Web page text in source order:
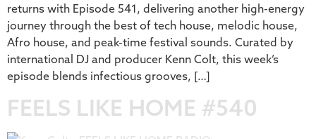
returns with Episode 541, delivering another high-energy
journey through the best of tech house, melodic house,
Afro house, and peak-time festival sounds. Curated by
international DJ and producer Kenn Colt, this week’s
episode blends infectious grooves, […]
FEELS LIKE HOME #540